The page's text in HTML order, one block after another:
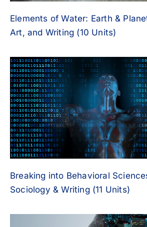
Elements of Water: Earth &
Art, and Writing (10 Units)
Breaking into Behavioral
Sociology & Writing (11 Units)